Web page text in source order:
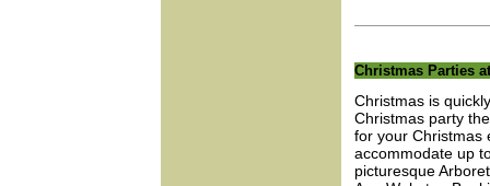
Christmas Parties
Christmas is
Christmas party
for your Christmas
accommodate up
picturesque